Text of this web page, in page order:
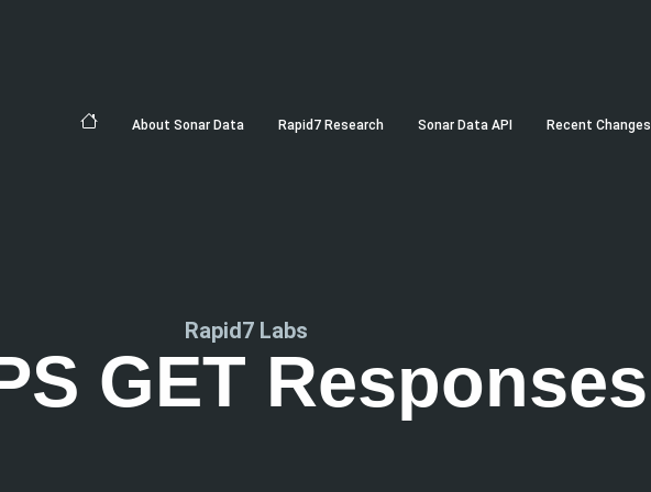
About Sonar Data Rapid7 Research Sonar Data API Recent Changes
Rapid7 Labs
GET Responses